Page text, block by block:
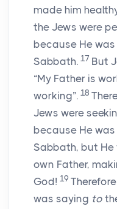
made him
the Jews were
because He
Sabbath. 17 But
“My Father is
working”. 18
Jews were
because He
Sabbath, but
own Father,
God! 19
was saying to